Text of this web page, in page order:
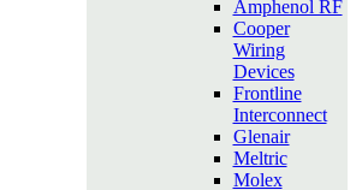
Amphenol RF
Cooper
Wiring
Devices
Frontline
Interconnect
Glenair
Meltric
Molex